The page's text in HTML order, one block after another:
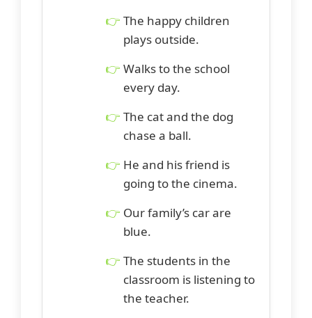
The happy children
plays outside.
Walks to the school
every day.
The cat and the dog
chase a ball.
He and his friend is
going to the cinema.
Our family’s car are
blue.
The students in the
classroom is listening to
the teacher.